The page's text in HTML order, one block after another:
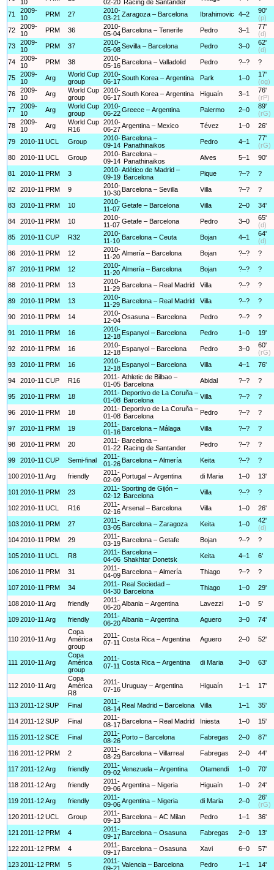
10
02-20
Racing de Santander
71
2009-
10
PRM 27
2010-
03-21 Zaragoza – Barcelona Ibrahimovic 4–2
90'
(p)
72
2009-
10
PRM 36
2010-
05-04 Barcelona – Tenerife Pedro 3–1
77'
(d)
73
2009-
10
PRM 37
2010-
05-08Sevilla – Barcelona Pedro 3–0
62'
(d)
74
2009-
10
PRM 38
2010-
05-16 Barcelona – Valladolid Pedro ?–? ?
75
2009-
10
Arg
World Cup
group
2010-
06-17South Korea – Argentina Park 1–0
17'
(og)
76
2009-
10
Arg
World Cup
group
2010-
06-17South Korea – Argentina Higuaín 3–1
76'
(rP)
77
2009-
10
Arg
World Cup
group
2010-
06-22Greece – Argentina Palermo 2–0
89'
(rG)
78
2009-
10
Arg
World Cup
R16
2010-
06-27Argentina – Mexico Tévez 1–0 26'
79 2010-11 UCL Group
2010-
09-14
Barcelona –
Panathinaikos
Pedro 4–1
77'
(rG)
80
2010-11 UCL Group
2010-
09-14
Barcelona –
Panathinaikos
Alves 5–1 90'
81 2010-11 PRM 3
2010-
09-19
Atlético de Madrid –
Barcelona
Pique ?–? ?
82 2010-11 PRM 9
2010-
10-30 Barcelona – Sevilla Villa ?–? ?
83 2010-11 PRM 10
2010-
11-07 Getafe – Barcelona Villa 2–0 34'
84 2010-11 PRM 10
2010-
11-07 Getafe – Barcelona Pedro 3–0
65'
(d)
85
2010-11 CUP R32
2010-
11-10 Barcelona – Ceuta Bojan 4–1
64'
(d)
86
2010-11 PRM 12
2010-
11-20 Almería – Barcelona Bojan ?–? ?
87 2010-11 PRM 12
2010-
11-20 Almería – Barcelona Bojan ?–? ?
88 2010-11 PRM 13
2010-
11-29 Barcelona – Real Madrid Villa ?–? ?
89 2010-11 PRM 13
2010-
11-29 Barcelona – Real Madrid Villa ?–? ?
90 2010-11 PRM 14
2010-
12-04Osasuna – Barcelona Pedro ?–? ?
91 2010-11 PRM 16
2010-
12-18 Espanyol – Barcelona Pedro 1–0 19'
92 2010-11 PRM 16
2010-
12-18 Espanyol – Barcelona Pedro 3–0
60'
(rG)
93
2010-11 PRM 16
2010-
12-18 Espanyol – Barcelona Villa 4–1 76'
94 2010-11 CUP R16
2011-
01-05
Athletic de Bilbao –
Barcelona
Abidal ?–? ?
95 2010-11 PRM 18
2011-
01-08
Deportivo de La Coruña –
Barcelona
Villa ?–? ?
96 2010-11 PRM 18
2011-
01-08
Deportivo de La Coruña –
Barcelona
Pedro ?–? ?
97 2010-11 PRM 19
2011-
01-16 Barcelona – Málaga Villa ?–? ?
98 2010-11 PRM 20
2011-
01-22
Barcelona –
Racing de Santander
Pedro ?–? ?
99 2010-11 CUP Semi-final
2011-
01-26 Barcelona – Almería Keita ?–? ?
1002010-11 Arg friendly
2011-
02-09 Portugal – Argentina di Maria 1–0 13'
101 2010-11 PRM 23
2011-
02-12
Sporting de Gijón –
Barcelona
Villa ?–? ?
1022010-11 UCL R16
2011-
02-16Arsenal – Barcelona Villa 1–0 26'
1032010-11 PRM 27
2011-
03-05 Barcelona – Zaragoza Keita 1–0
42'
(d)
1042010-11 PRM 29
2011-
03-19 Barcelona – Getafe Bojan ?–? ?
1052010-11 UCL R8
2011-
04-06
Barcelona –
Shakhtar Donetsk
Keita 4–1 6'
1062010-11 PRM 31
2011-
04-09 Barcelona – Almería Thiago ?–? ?
1072010-11 PRM 34
2011-
04-30
Real Sociedad –
Barcelona
Thiago 1–0 29'
1082010-11 Arg friendly
2011-
06-20Albania – Argentina Lavezzi 1–0 5'
1092010-11 Arg friendly
2011-
06-20Albania – Argentina Aguero 3–0 74'
110 2010-11 Arg
Copa
América
group
2011-
07-11 Costa Rica – Argentina Aguero 2–0 52'
111 2010-11 Arg
Copa
América
group
2011-
07-11 Costa Rica – Argentina di Maria 3–0 63'
112 2010-11 Arg
Copa
América
R8
2011-
07-16Uruguay – Argentina Higuaín 1–1 17'
113 2011-12SUP Final
2011-
08-14 Real Madrid – Barcelona Villa 1–1 35'
114 2011-12SUP Final
2011-
08-17 Barcelona – Real Madrid Iniesta 1–0 15'
115 2011-12SCE Final
2011-
08-26 Porto – Barcelona Fabregas 2–0 87'
116 2011-12 PRM 2
2011-
08-29 Barcelona – Villarreal Fabregas 2–0 44'
117 2011-12Arg friendly
2011-
09-02Venezuela – Argentina Otamendi 1–0 70'
118 2011-12Arg friendly
2011-
09-06Argentina – Nigeria Higuaín 1–0 24'
119 2011-12Arg friendly
2011-
09-06Argentina – Nigeria di Maria 2–0
26'
(rG)
1202011-12UCL Group
2011-
09-13 Barcelona – AC Milan Pedro 1–1 36'
121 2011-12 PRM 4
2011-
09-17 Barcelona – Osasuna Fabregas 2–0 13'
1222011-12 PRM 4
2011-
09-17 Barcelona – Osasuna Xavi 6–0 57'
1232011-12 PRM 5
2011-
09-21 Valencia – Barcelona Pedro 1–1 14'